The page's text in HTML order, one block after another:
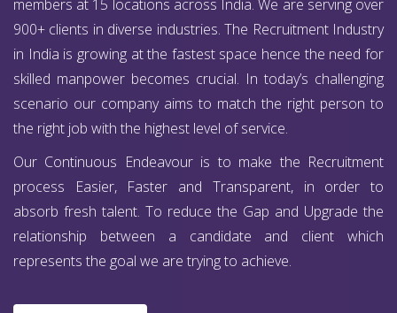
members at 15 locations across India. We are serving over
900+ clients in diverse industries. The Recruitment Industry
in India is growing at the fastest space hence the need for
skilled manpower becomes crucial. In today’s challenging
scenario our company aims to match the right person to
the right job with the highest level of service.
Our Continuous Endeavour is to make the Recruitment
process Easier, Faster and Transparent, in order to
absorb fresh talent. To reduce the Gap and Upgrade the
relationship between a candidate and client which
represents the goal we are trying to achieve.